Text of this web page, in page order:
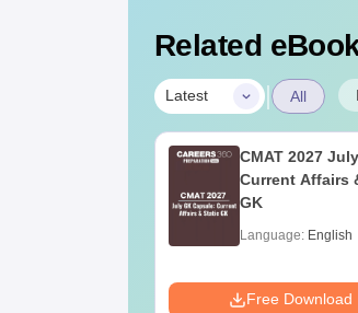
Related
Latest | All
CMAT 2027 July
Current Affairs
GK
Language: English
Free Download